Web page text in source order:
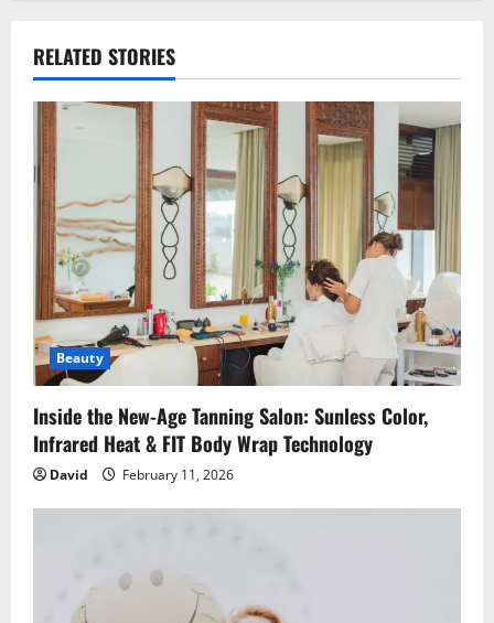
v
i
g
a
t
i
o
n
RELATED STORIES
Beauty
Inside the New-Age Tanning Salon: Sunless Color,
Infrared Heat & FIT Body Wrap Technology
David February 11, 2026